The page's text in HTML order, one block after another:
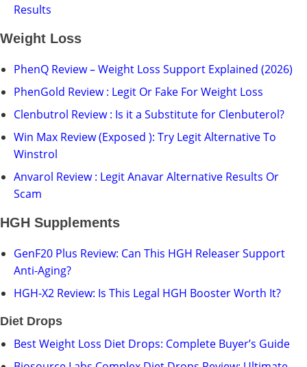
Results
Weight Loss
PhenQ Review – Weight Loss Support Explained (2026)
PhenGold Review : Legit Or Fake For Weight Loss
Clenbutrol Review : Is it a Substitute for Clenbuterol?
Win Max Review (Exposed ): Try Legit Alternative To
Winstrol
Anvarol Review : Legit Anavar Alternative Results Or
Scam
HGH Supplements
GenF20 Plus Review: Can This HGH Releaser Support
Anti-Aging?
HGH-X2 Review: Is This Legal HGH Booster Worth It?
Diet Drops
Best Weight Loss Diet Drops: Complete Buyer’s Guide